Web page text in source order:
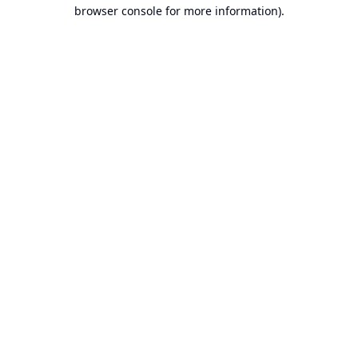
browser console for more information).